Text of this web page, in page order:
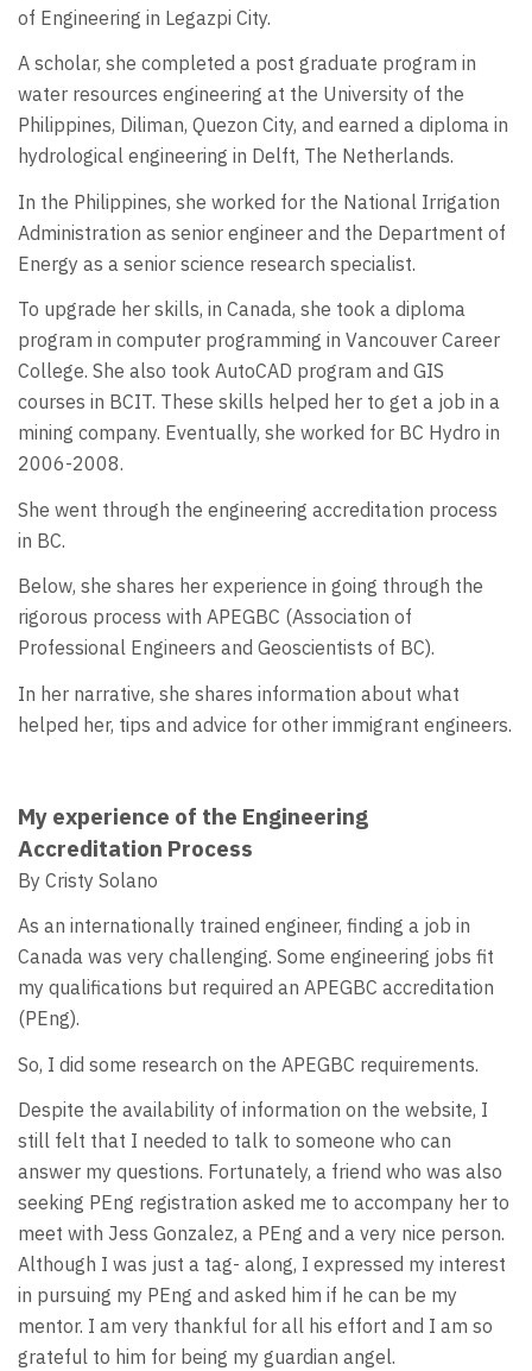
of Engineering in Legazpi City.
A scholar, she completed a post graduate program in
water resources engineering at the University of the
Philippines, Diliman, Quezon City, and earned a diploma in
hydrological engineering in Delft, The Netherlands.
In the Philippines, she worked for the National Irrigation
Administration as senior engineer and the Department of
Energy as a senior science research specialist.
To upgrade her skills, in Canada, she took a diploma
program in computer programming in Vancouver Career
College. She also took AutoCAD program and GIS
courses in BCIT. These skills helped her to get a job in a
mining company. Eventually, she worked for BC Hydro in
2006-2008.
She went through the engineering accreditation process
in BC.
Below, she shares her experience in going through the
rigorous process with APEGBC (Association of
Professional Engineers and Geoscientists of BC).
In her narrative, she shares information about what
helped her, tips and advice for other immigrant engineers.
My experience of the Engineering
Accreditation Process
By Cristy Solano
As an internationally trained engineer, finding a job in
Canada was very challenging. Some engineering jobs fit
my qualifications but required an APEGBC accreditation
(PEng).
So, I did some research on the APEGBC requirements.
Despite the availability of information on the website, I
still felt that I needed to talk to someone who can
answer my questions. Fortunately, a friend who was also
seeking PEng registration asked me to accompany her to
meet with Jess Gonzalez, a PEng and a very nice person.
Although I was just a tag- along, I expressed my interest
in pursuing my PEng and asked him if he can be my
mentor. I am very thankful for all his effort and I am so
grateful to him for being my guardian angel.